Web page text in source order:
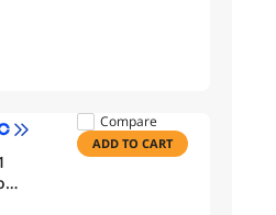
Compare
ADD TO CART